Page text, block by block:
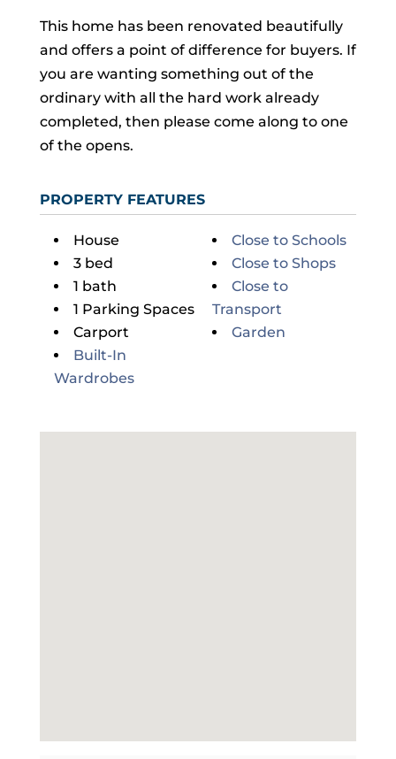
This home has been renovated beautifully
and offers a point of difference for buyers. If
you are wanting something out of the
ordinary with all the hard work already
completed, then please come along to one
of the opens.
PROPERTY FEATURES
House
3 bed
1 bath
1 Parking Spaces
Carport
Built-In
Wardrobes
Close to Schools
Close to Shops
Close to
Transport
Garden